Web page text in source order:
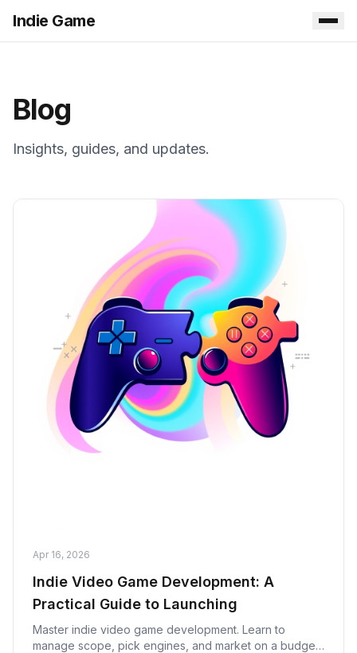
Indie Game
Blog
Insights, guides, and updates.
Apr 16, 2026
Indie Video Game Development: A
Practical Guide to Launching
Master indie video game development. Learn to
manage scope, pick engines, and market on a budget